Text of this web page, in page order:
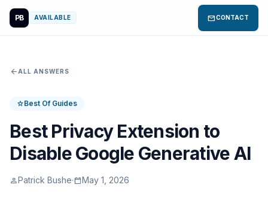
PB AVAILABLE mailCONTACT
arrow_back ALL ANSWERS
starBest Of Guides
Best Privacy Extension to
Disable Google Generative AI
personPatrick Bushe·calendar_todayMay 1, 2026